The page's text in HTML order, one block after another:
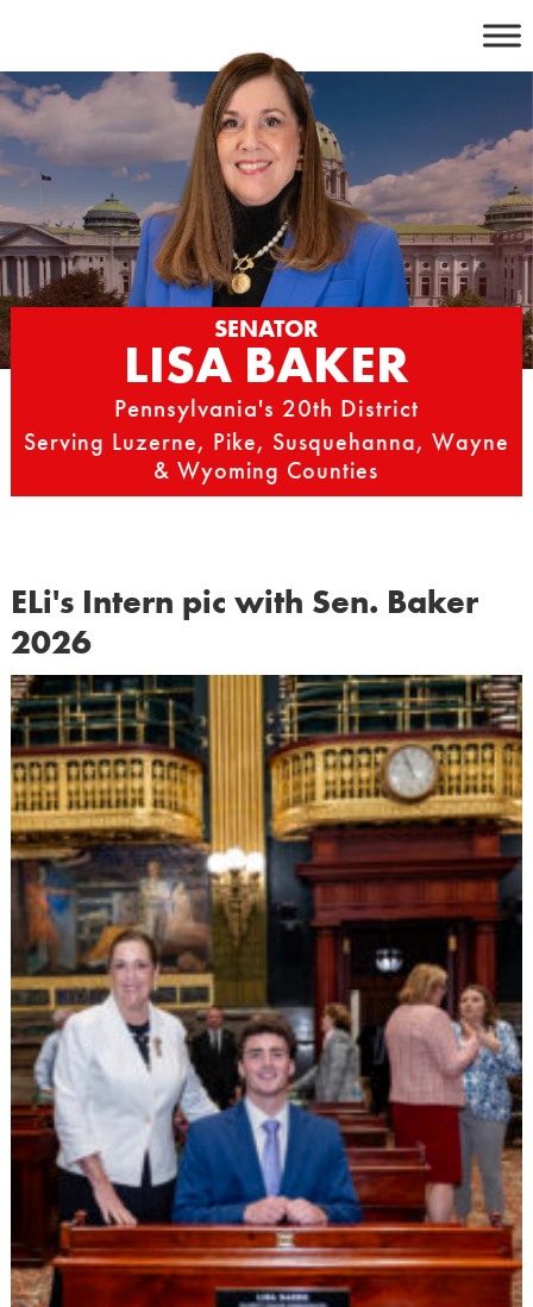
content
SENATOR
LISA BAKER
Pennsylvania's 20th District
Serving Luzerne, Pike, Susquehanna, Wayne
& Wyoming Counties
ELi's Intern pic with Sen. Baker
2026